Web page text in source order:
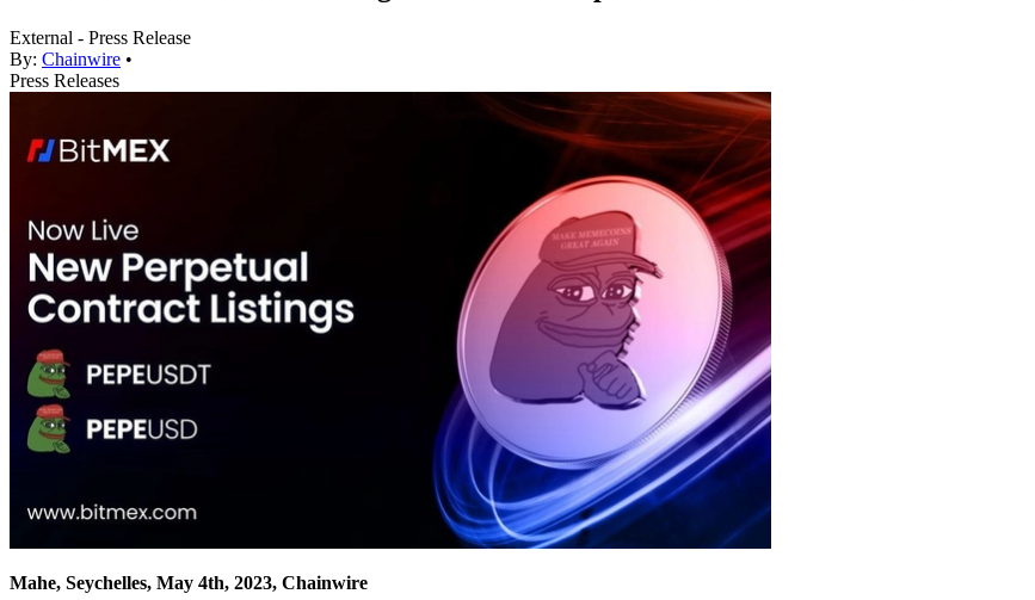
External - Press Release
By: Chainwire •
Press Releases
Mahe, Seychelles, May 4th, 2023, Chainwire